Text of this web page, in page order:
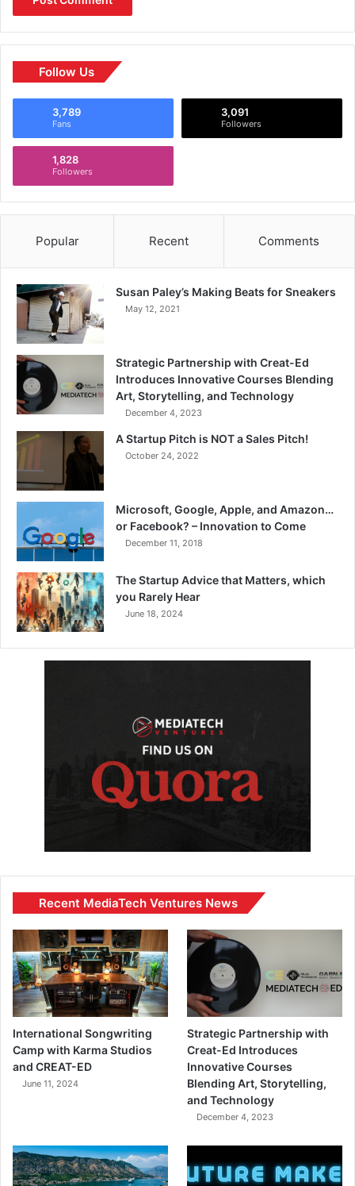
Follow Us
3,789
Fans
3,091
Followers
1,828
Followers
Popular Recent Comments
Susan Paley’s Making Beats for Sneakers
May 12, 2021
Strategic Partnership with Creat-Ed
Introduces Innovative Courses Blending
Art, Storytelling, and Technology
December 4, 2023
A Startup Pitch is NOT a Sales Pitch!
October 24, 2022
Microsoft, Google, Apple, and Amazon…
or Facebook? – Innovation to Come
December 11, 2018
The Startup Advice that Matters, which
you Rarely Hear
June 18, 2024
Recent MediaTech Ventures News
International Songwriting
Camp with Karma Studios
and CREAT-ED
June 11, 2024
Strategic Partnership with
Creat-Ed Introduces
Innovative Courses
Blending Art, Storytelling,
and Technology
December 4, 2023